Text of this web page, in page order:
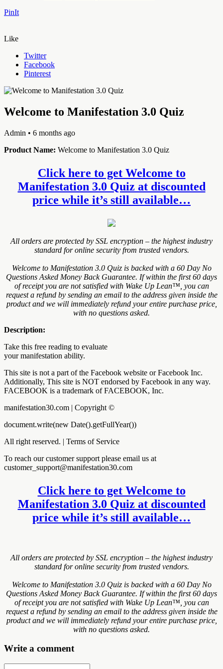
PinIt
Like
Twitter
Facebook
Pinterest
Welcome to Manifestation 3.0 Quiz
Admin • 6 months ago
Product Name: Welcome to Manifestation 3.0 Quiz
Click here to get Welcome to
Manifestation 3.0 Quiz at discounted
price while it’s still available…
All orders are protected by SSL encryption – the highest industry
standard for online security from trusted vendors.
Welcome to Manifestation 3.0 Quiz is backed with a 60 Day No
Questions Asked Money Back Guarantee. If within the first 60 days
of receipt you are not satisfied with Wake Up Lean™, you can
request a refund by sending an email to the address given inside the
product and we will immediately refund your entire purchase price,
with no questions asked.
Description:
Take this free reading to evaluate
your manifestation ability.
This site is not a part of the Facebook website or Facebook Inc.
Additionally, This site is NOT endorsed by Facebook in any way.
FACEBOOK is a trademark of FACEBOOK, Inc.
manifestation30.com | Copyright ©
document.write(new Date().getFullYear())
All right reserved. | Terms of Service
To reach our customer support please email us at
customer_support@manifestation30.com
Click here to get Welcome to
Manifestation 3.0 Quiz at discounted
price while it’s still available…
All orders are protected by SSL encryption – the highest industry
standard for online security from trusted vendors.
Welcome to Manifestation 3.0 Quiz is backed with a 60 Day No
Questions Asked Money Back Guarantee. If within the first 60 days
of receipt you are not satisfied with Wake Up Lean™, you can
request a refund by sending an email to the address given inside the
product and we will immediately refund your entire purchase price,
with no questions asked.
Write a comment